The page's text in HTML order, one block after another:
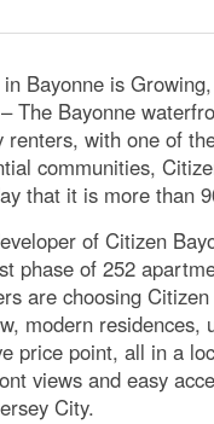
Bayonne is
The Bayonne
with one of
communities,
that it is more than
of Citizen
phase of 252
are choosing
modern residences,
price point, all in a
views and easy
City.